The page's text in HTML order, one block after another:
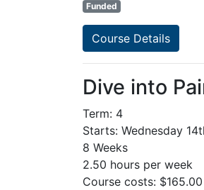
Funded
Course Details
Dive into
Term: 4
Starts: Wednesday
8 Weeks
2.50 hours per week
Course costs: $165.00